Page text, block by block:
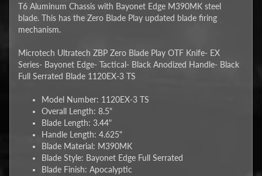
T6 Aluminum Chassis with Bayonet Edge M390MK steel
blade. This has the Zero Blade Play updated blade firing
mechanism.
Microtech Ultratech ZBP Zero Blade Play OTF Knife- EX
Series- Bayonet Edge- Tactical- Black Anodized Handle- Black
Full Serrated Blade 1120EX-3 TS
Model Number: 1120EX-3 TS
Overall Length: 8.5"
Blade Length: 3.44"
Handle Length: 4.625"
Blade Material: M390MK
Blade Style: Bayonet Edge Full Serrated
Blade Finish: Apocalyptic